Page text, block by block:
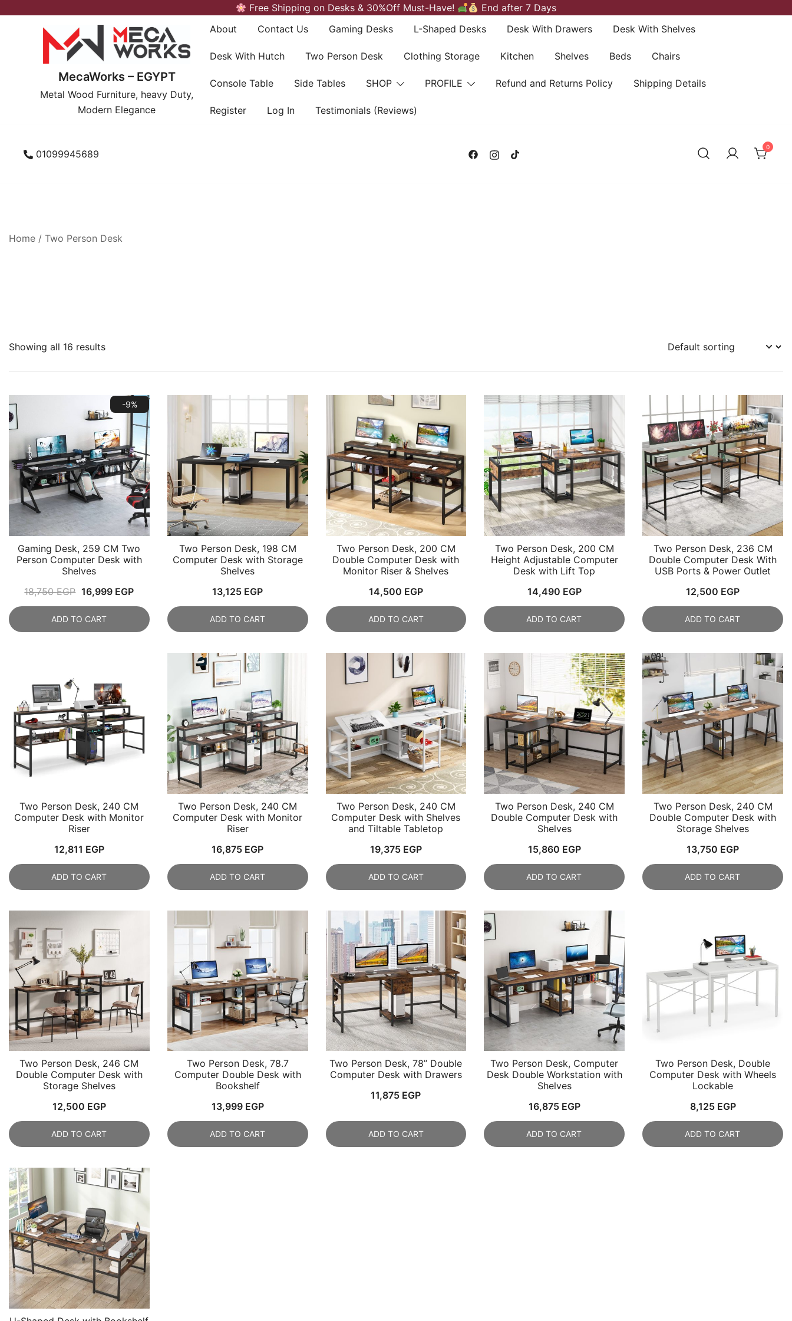
Free Shipping on Desks & 30%Off Must-Have! End after 7 Days
MecaWorks – EGYPT
Metal Wood Furniture, heavy Duty,
Modern Elegance
About Contact Us Gaming Desks L-Shaped Desks Desk With Drawers Desk With Shelves
Desk With Hutch Two Person Desk Clothing Storage Kitchen Shelves Beds Chairs
Console Table Side Tables SHOP PROFILE Refund and Returns Policy Shipping Details
Register Log In Testimonials (Reviews)
01099945689
0
Home / Two Person Desk
Showing all 16 results
-9%
Gaming Desk, 259 CM Two
Person Computer Desk with
Shelves
18,750EGP Original
price
was:
16,999 EGPCurrent
price
ADD TO CART
Two Person Desk, 198 CM
Computer Desk with Storage
Shelves
13,125 EGP
ADD TO CART
Two Person Desk, 200 CM
Double Computer Desk with
Monitor Riser & Shelves
14,500 EGP
ADD TO CART
Two Person Desk, 200 CM
Height Adjustable Computer
Desk with Lift Top
14,490 EGP
ADD TO CART
Two Person Desk, 236 CM
Double Computer Desk With
USB Ports & Power Outlet
12,500 EGP
ADD TO CART
Two Person Desk, 240 CM
Computer Desk with Monitor
Riser
12,811 EGP
ADD TO CART
Two Person Desk, 240 CM
Computer Desk with Monitor
Riser
16,875 EGP
ADD TO CART
Two Person Desk, 240 CM
Computer Desk with Shelves
and Tiltable Tabletop
19,375 EGP
ADD TO CART
Two Person Desk, 240 CM
Double Computer Desk with
Shelves
15,860 EGP
ADD TO CART
Two Person Desk, 240 CM
Double Computer Desk with
Storage Shelves
13,750 EGP
ADD TO CART
Two Person Desk, 246 CM
Double Computer Desk with
Storage Shelves
12,500 EGP
ADD TO CART
Two Person Desk, 78.7
Computer Double Desk with
Bookshelf
13,999 EGP
ADD TO CART
Two Person Desk, 78’’ Double
Computer Desk with Drawers
11,875 EGP
ADD TO CART
Two Person Desk, Computer
Desk Double Workstation with
Shelves
16,875 EGP
ADD TO CART
Two Person Desk, Double
Computer Desk with Wheels
Lockable
8,125 EGP
ADD TO CART